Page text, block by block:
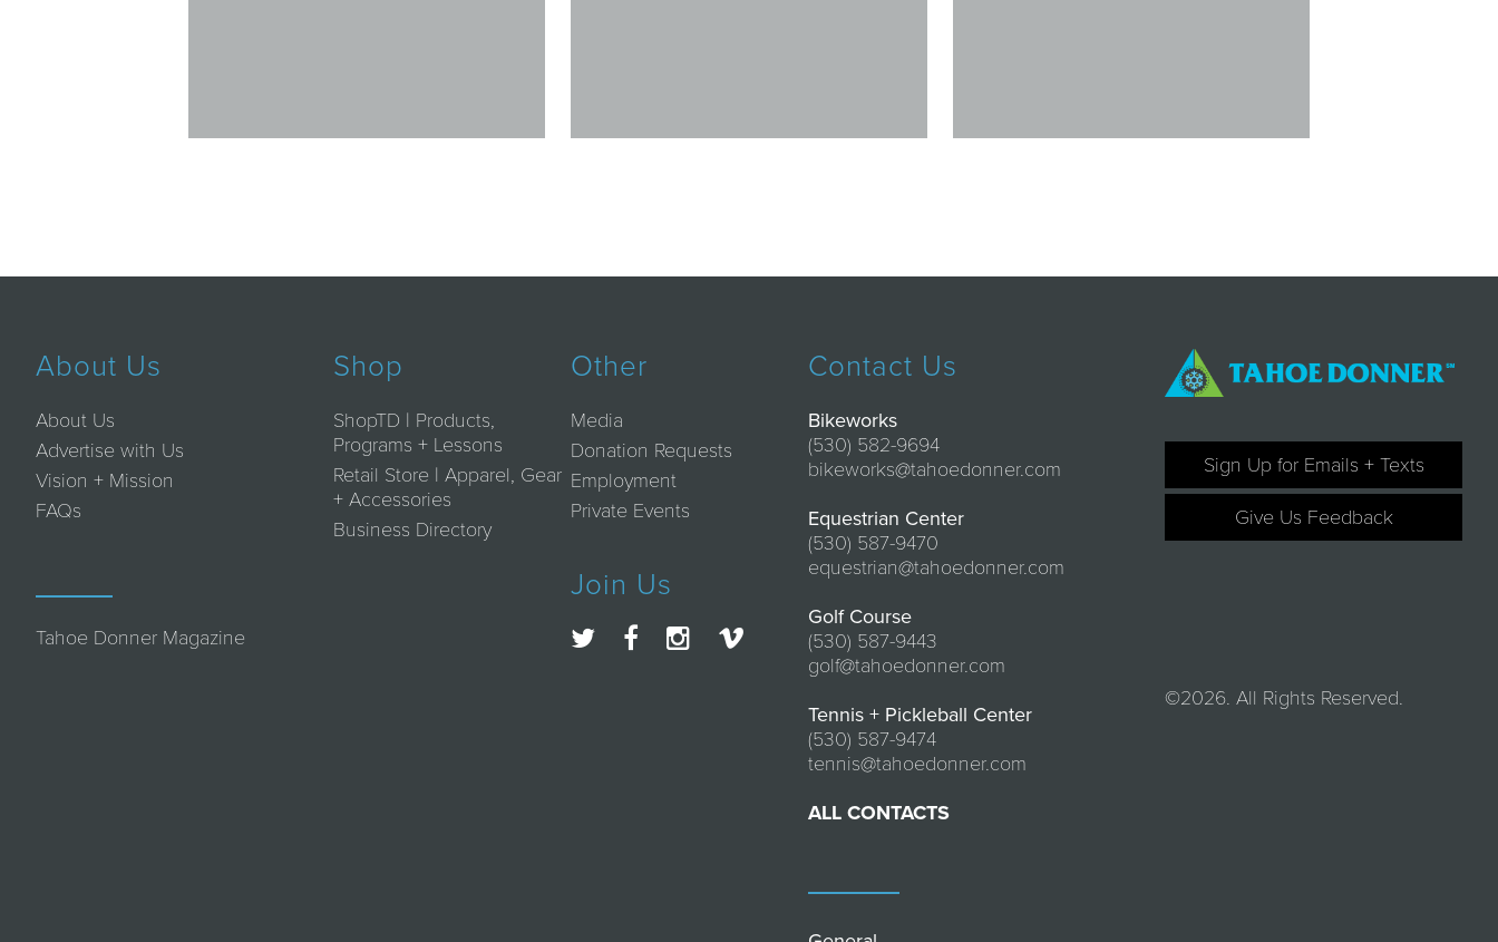
About Us
About Us
Advertise with Us
Vision + Mission
FAQs
Tahoe Donner Magazine
Shop
ShopTD | Products,
Programs + Lessons
Retail Store | Apparel, Gear
+ Accessories
Business Directory
Other
Media
Donation Requests
Employment
Private Events
Join Us
Contact Us
Bikeworks
(530) 582-9694
bikeworks@tahoedonner.com
Equestrian Center
(530) 587-9470
equestrian@tahoedonner.com
Golf Course
(530) 587-9443
golf@tahoedonner.com
Tennis + Pickleball Center
(530) 587-9474
tennis@tahoedonner.com
ALL CONTACTS
Sign Up for Emails + Texts
Give Us Feedback
©2026. All Rights Reserved.